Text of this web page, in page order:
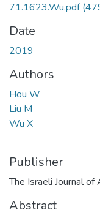
71.1623.Wu.pdf
Date
2019
Authors
Hou W
Liu M
Wu X
Publisher
The Israeli Journal
Abstract